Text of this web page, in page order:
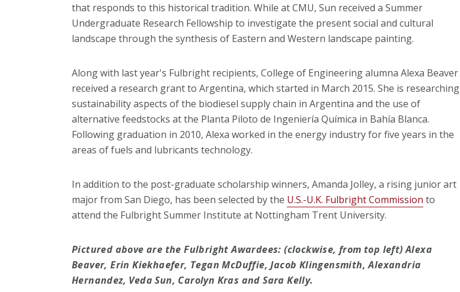
that responds to this historical tradition. While at CMU, Sun received a Summer
Undergraduate Research Fellowship to investigate the present social and cultural
landscape through the synthesis of Eastern and Western landscape painting.
Along with last year's Fulbright recipients, College of Engineering alumna Alexa Beaver
received a research grant to Argentina, which started in March 2015. She is researching
sustainability aspects of the biodiesel supply chain in Argentina and the use of
alternative feedstocks at the Planta Piloto de Ingeniería Química in Bahía Blanca.
Following graduation in 2010, Alexa worked in the energy industry for five years in the
areas of fuels and lubricants technology.
In addition to the post-graduate scholarship winners, Amanda Jolley, a rising junior art
major from San Diego, has been selected by the U.S.-U.K. Fulbright Commission to
attend the Fulbright Summer Institute at Nottingham Trent University.
Pictured above are the Fulbright Awardees: (clockwise, from top left) Alexa
Beaver, Erin Kiekhaefer, Tegan McDuffie, Jacob Klingensmith, Alexandria
Hernandez, Veda Sun, Carolyn Kras and Sara Kelly.